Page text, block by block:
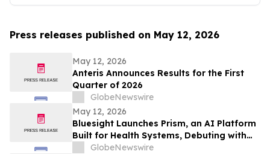
Press releases published on May 12, 2026
May 12, 2026
Anteris Announces Results for the First
Quarter of 2026
GlobeNewswire
May 12, 2026
Bluesight Launches Prism, an AI Platform
Built for Health Systems, Debuting with
Prism Assistant
GlobeNewswire